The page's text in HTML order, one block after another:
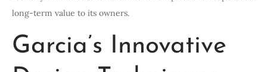
long-term value to its owners.
Garcia’s Innovative